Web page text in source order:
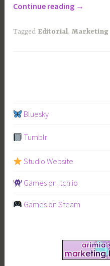
Continue reading “Where
Publish
→
Tagged Editorial,Marketing
Bluesky
Tumblr
Studio Website
Games on Itch.io
Games on Steam